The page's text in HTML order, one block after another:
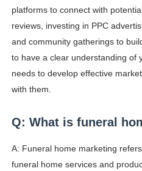
platforms to connect with
reviews, investing in PPC
and community gatherings to
to have a clear understanding of
needs to develop effective
with them.
Q: What is funeral
A: Funeral home marketing
funeral home services and